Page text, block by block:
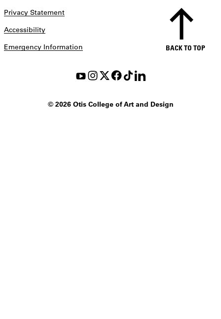
Privacy Statement
Accessibility
Emergency Information
©2026 Otis College of Art and Design
BACK TO TOP